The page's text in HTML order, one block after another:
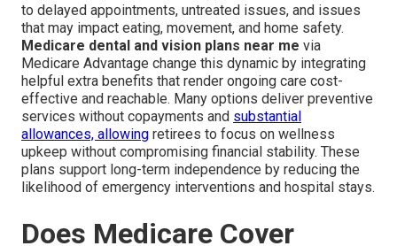
to delayed appointments, untreated issues, and issues
that may impact eating, movement, and home safety.
Medicare dental and vision plans near me via
Medicare Advantage change this dynamic by integrating
helpful extra benefits that render ongoing care cost-
effective and reachable. Many options deliver preventive
services without copayments and substantial
allowances, allowing retirees to focus on wellness
upkeep without compromising financial stability. These
plans support long-term independence by reducing the
likelihood of emergency interventions and hospital stays.
Does Medicare Cover